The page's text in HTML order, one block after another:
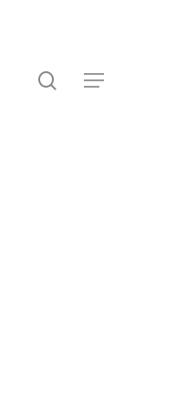
search
Menu